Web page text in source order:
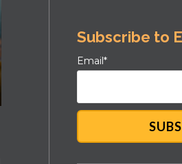
Subscribe to
Email*